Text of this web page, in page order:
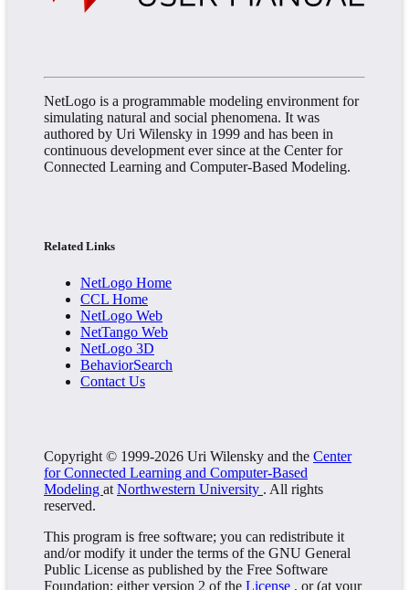
NetLogo is a programmable modeling environment for
simulating natural and social phenomena. It was
authored by Uri Wilensky in 1999 and has been in
continuous development ever since at the Center for
Connected Learning and Computer-Based Modeling.
Related Links
NetLogo Home
CCL Home
NetLogo Web
NetTango Web
NetLogo 3D
BehaviorSearch
Contact Us
Copyright © 1999-2026 Uri Wilensky and the Center
for Connected Learning and Computer-Based
Modeling at Northwestern University . All rights
reserved.
This program is free software; you can redistribute it
and/or modify it under the terms of the GNU General
Public License as published by the Free Software
Foundation; either version 2 of the License , or (at your